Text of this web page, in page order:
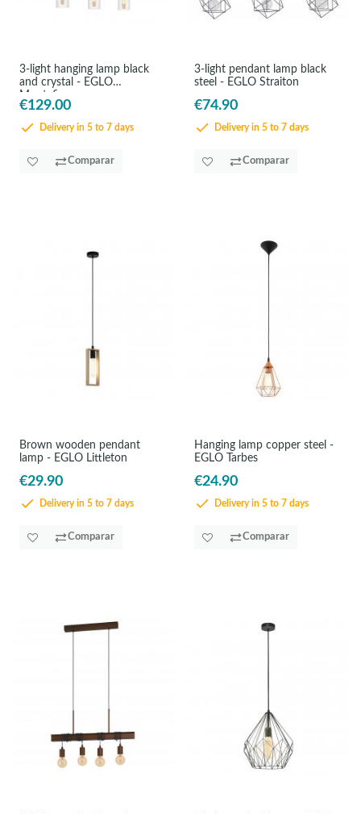
3-light hanging lamp black
and crystal - EGLO
Montefino
€129.00
Delivery in 5 to 7 days
Comparar
3-light pendant lamp black
steel - EGLO Straiton
€74.90
Delivery in 5 to 7 days
Comparar
Brown wooden pendant
lamp - EGLO Littleton
€29.90
Delivery in 5 to 7 days
Comparar
Hanging lamp copper steel -
EGLO Tarbes
€24.90
Delivery in 5 to 7 days
Comparar